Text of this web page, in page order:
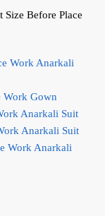
Before Place
Work Anarkali
Work Gown
Anarkali Suit
Anarkali Suit
Work Anarkali